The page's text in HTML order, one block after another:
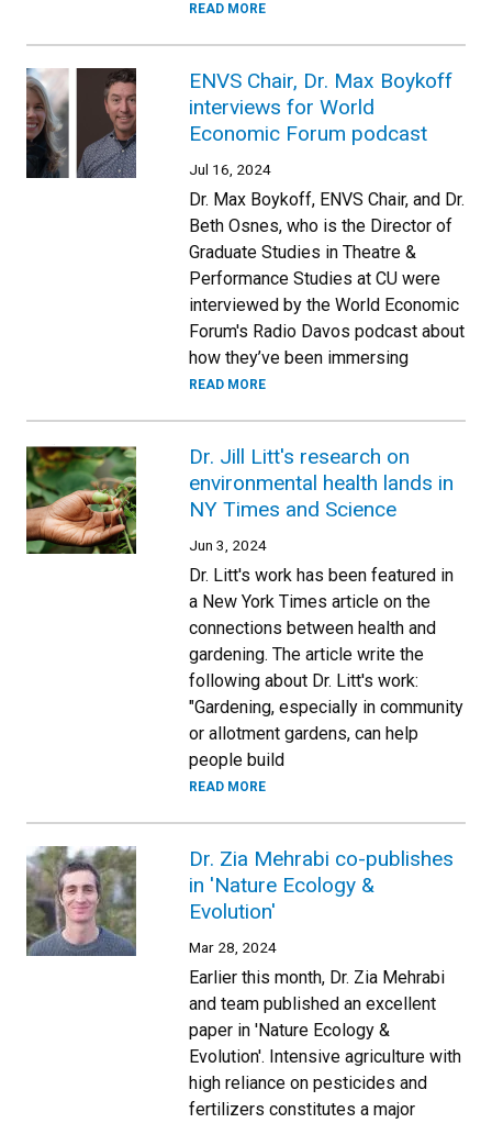
READ MORE
ENVS Chair, Dr. Max Boykoff
interviews for World
Economic Forum podcast
Jul 16, 2024
Dr. Max Boykoff, ENVS Chair, and Dr.
Beth Osnes, who is the Director of
Graduate Studies in Theatre &
Performance Studies at CU were
interviewed by the World Economic
Forum's Radio Davos podcast about
how they’ve been immersing
READ MORE
Dr. Jill Litt's research on
environmental health lands in
NY Times and Science
Jun 3, 2024
Dr. Litt's work has been featured in
a New York Times article on the
connections between health and
gardening. The article write the
following about Dr. Litt's work:
"Gardening, especially in community
or allotment gardens, can help
people build
READ MORE
Dr. Zia Mehrabi co-publishes
in 'Nature Ecology &
Evolution'
Mar 28, 2024
Earlier this month, Dr. Zia Mehrabi
and team published an excellent
paper in 'Nature Ecology &
Evolution'. Intensive agriculture with
high reliance on pesticides and
fertilizers constitutes a major